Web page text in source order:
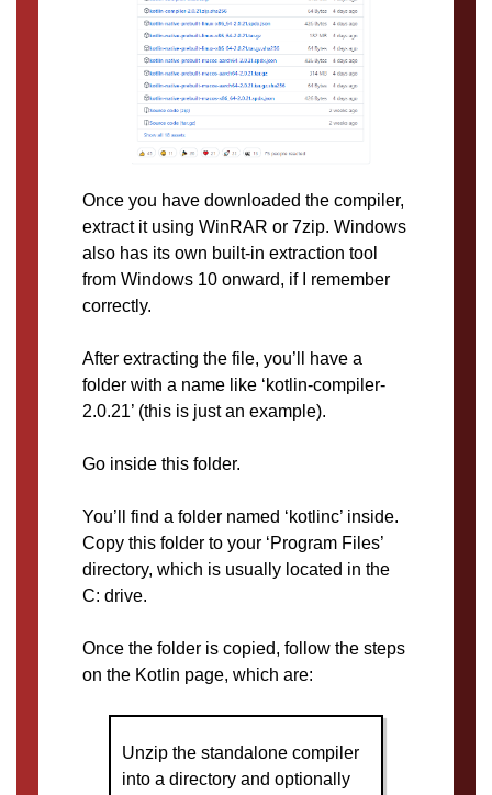
Once you have downloaded the compiler,
extract it using WinRAR or 7zip. Windows
also has its own built-in extraction tool
from Windows 10 onward, if I remember
correctly.
After extracting the file, you’ll have a
folder with a name like ‘kotlin-compiler-
2.0.21’ (this is just an example).
Go inside this folder.
You’ll find a folder named ‘kotlinc’ inside.
Copy this folder to your ‘Program Files’
directory, which is usually located in the
C: drive.
Once the folder is copied, follow the steps
on the Kotlin page, which are:
Unzip the standalone compiler
into a directory and optionally